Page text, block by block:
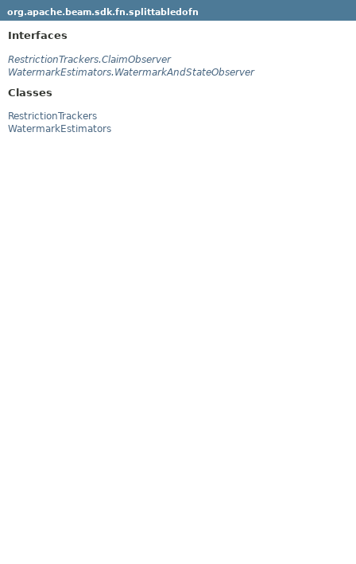
org.apache.beam.sdk.fn.splittabledofn
Interfaces
RestrictionTrackers.ClaimObserver
WatermarkEstimators.WatermarkAndStateObserver
Classes
RestrictionTrackers
WatermarkEstimators